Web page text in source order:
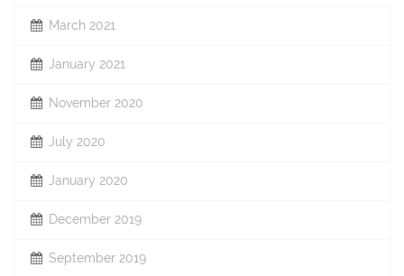
March 2021
January 2021
November 2020
July 2020
January 2020
December 2019
September 2019